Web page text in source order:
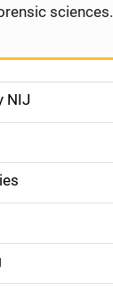
NIJ
sciences.